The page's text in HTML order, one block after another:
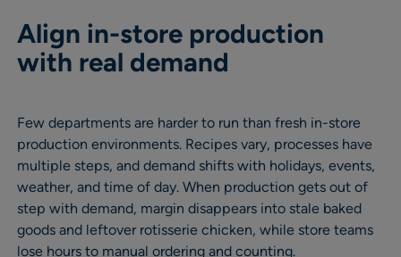
Align in-store production
with real demand
Few departments are harder to run than fresh in-store
production environments. Recipes vary, processes have
multiple steps, and demand shifts with holidays, events,
weather, and time of day. When production gets out of
step with demand, margin disappears into stale baked
goods and leftover rotisserie chicken, while store teams
lose hours to manual ordering and counting.